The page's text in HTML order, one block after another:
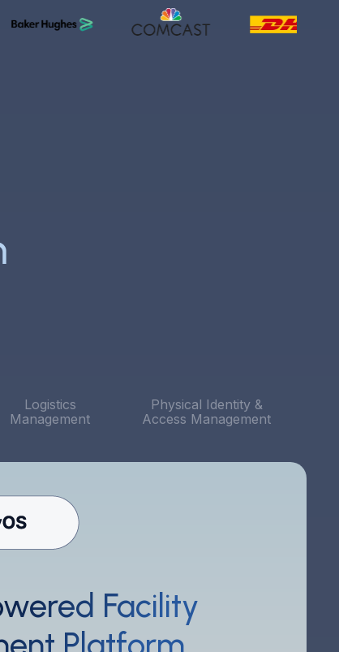
Logistics
Management
Physical Identity &
Access Management
Facility
is straightforward and user-friendly. I
I can quickly tweak features from the client
Above all, the level of customer service has